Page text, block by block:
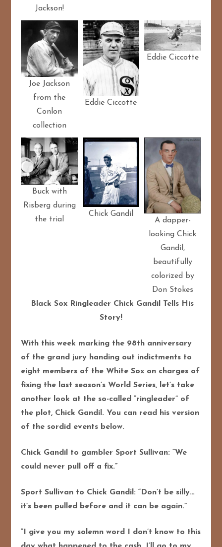
Jackson!
Joe Jackson
from the
Conlon
collection
Eddie Ciccotte
Eddie Ciccotte
Buck with
Risberg during
the trial
Chick Gandil
A dapper-
looking Chick
Gandil,
beautifully
colorized by
Don Stokes
Black Sox Ringleader Chick Gandil Tells His
Story!
With this week marking the 98th anniversary
of the grand jury handing out indictments to
eight members of the White Sox on charges of
fixing the last season’s World Series, let’s take
another look at the so-called “ringleader” of
the plot, Chick Gandil. You can read his version
of the sordid events below.
Chick Gandil to gambler Sport Sullivan: “We
could never pull off a fix.”
Sport Sullivan to Chick Gandil: “Don’t be silly…
it’s been pulled before and it can be again.”
“I give you my solemn word I don’t know to this